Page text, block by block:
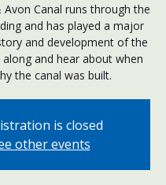
Avon Canal runs through the
and has played a major
and development of the
and hear about when
the canal was built.
is closed
other events